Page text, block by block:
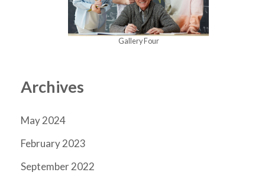
Gallery Four
Archives
May 2024
February 2023
September 2022